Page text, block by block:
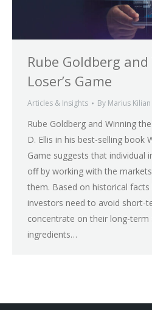
Rube Goldberg
Loser’s Game
Articles & Insights By Marius Kilian
Rube Goldberg and Winning
D. Ellis in his best-selling book
Game suggests that individual
off by working with the
them. Based on historical
investors need to avoid short-
concentrate on their long-term
ingredients…